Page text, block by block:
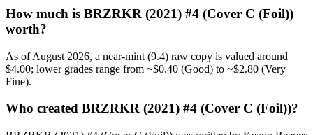
How much is BRZRKR (2021) #4 (Cover C (Foil))
worth?
As of August 2026, a near-mint (9.4) raw copy is valued around
$4.00; lower grades range from ~$0.40 (Good) to ~$2.80 (Very
Fine).
Who created BRZRKR (2021) #4 (Cover C (Foil))?